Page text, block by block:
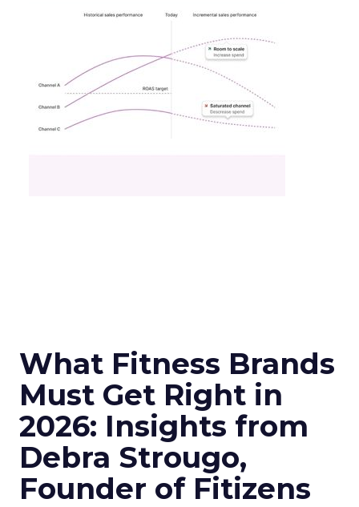
What Fitness Brands
Must Get Right in
2026: Insights from
Debra Strougo,
Founder of Fitizens